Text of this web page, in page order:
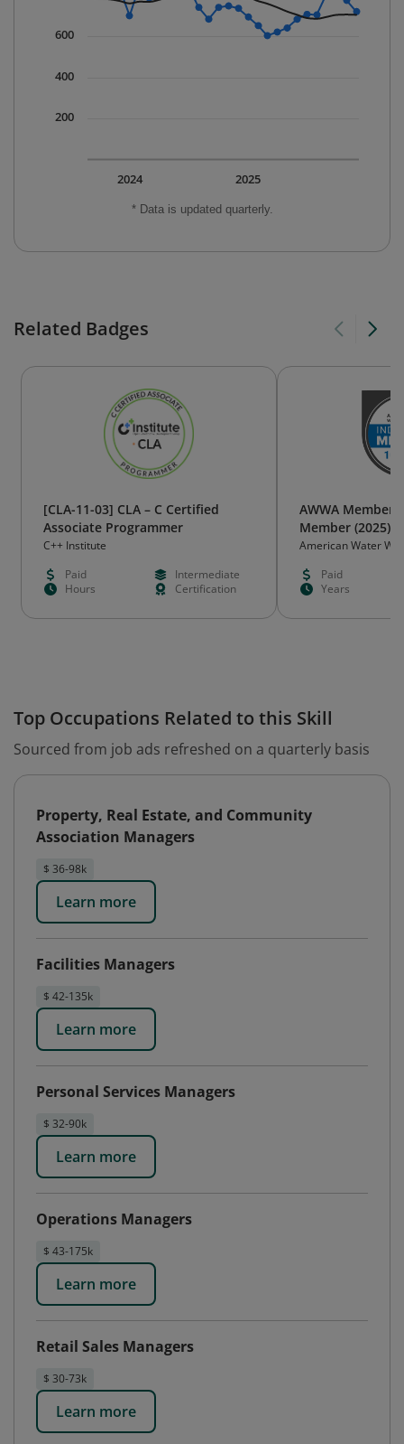
* Data is updated quarterly.
2025
2024
200
400
600
Related Badges
[CLA-11-03] CLA – C Certified
Associate Programmer
C++ Institute
Paid
Intermediate
Hours
Certification
AWWA Member
Member (2025)
American Water
Paid
Years
Top Occupations Related to this Skill
Sourced from job ads refreshed on a quarterly basis
Property, Real Estate, and Community
Association Managers
$ 36-98k
Learn more
Facilities Managers
$ 42-135k
Learn more
Personal Services Managers
$ 32-90k
Learn more
Operations Managers
$ 43-175k
Learn more
Retail Sales Managers
$ 30-73k
Learn more